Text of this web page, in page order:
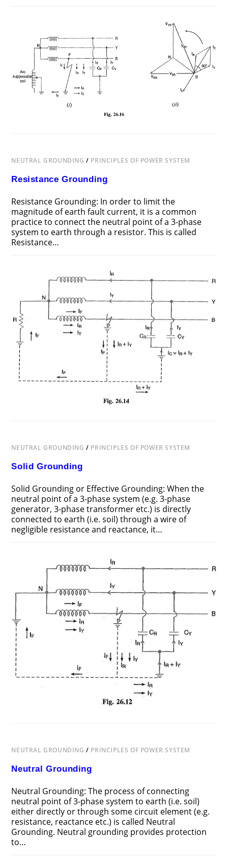
NEUTRAL GROUNDING / PRINCIPLES OF POWER SYSTEM
Resistance Grounding
Resistance Grounding: In order to limit the
magnitude of earth fault current, it is a common
practice to connect the neutral point of a 3-phase
system to earth through a resistor. This is called
Resistance…
RESISTANCE
GROUNDING
NEUTRAL GROUNDING / PRINCIPLES OF POWER SYSTEM
Solid Grounding
Solid Grounding or Effective Grounding: When the
neutral point of a 3-phase system (e.g. 3-phase
generator, 3-phase transformer etc.) is directly
connected to earth (i.e. soil) through a wire of
negligible resistance and reactance, it…
GROUNDING
NEUTRAL GROUNDING / PRINCIPLES OF POWER SYSTEM
Neutral Grounding
Neutral Grounding: The process of connecting
neutral point of 3-phase system to earth (i.e. soil)
either directly or through some circuit element (e.g.
resistance, reactance etc.) is called Neutral
Grounding. Neutral grounding provides protection
to…